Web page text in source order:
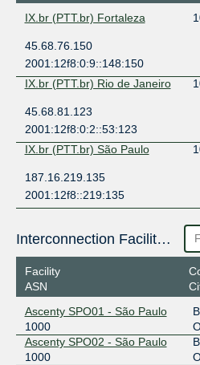
IX.br (PTT.br) Fortaleza
45.68.76.150
2001:12f8:0:9::148:150
IX.br (PTT.br) Rio de Janeiro
45.68.81.123
2001:12f8:0:2::53:123
IX.br (PTT.br) São Paulo
187.16.219.135
2001:12f8::219:135
Interconnection Facilities
Facility
ASN
Ascenty SPO01 - São Paulo
1000
Ascenty SPO02 - São Paulo
1000